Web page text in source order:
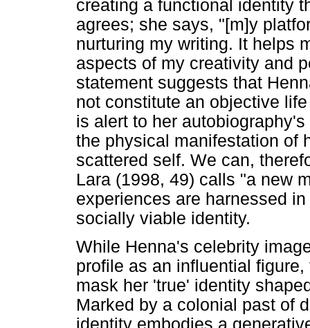
creating a functional identity
agrees; she says, "[m]y
nurturing my writing. It helps
aspects of my creativity and
statement suggests that
not constitute an objective
is alert to her
the physical manifestation of
scattered self. We can,
Lara (1998, 49) calls "a new
experiences are harnessed
socially viable identity.
While Henna's celebrity
profile as an influential
mask her 'true' identity
Marked by a colonial past of